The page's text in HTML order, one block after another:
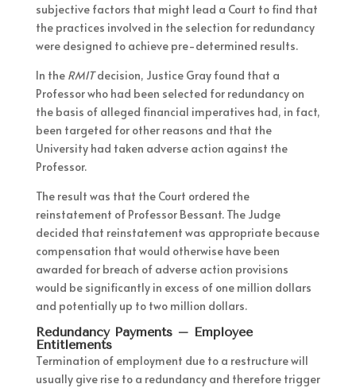
subjective factors that might lead a Court to find that
the practices involved in the selection for redundancy
were designed to achieve pre-determined results.
In the RMITdecision, Justice Gray found that a
Professor who had been selected for redundancy on
the basis of alleged financial imperatives had, in fact,
been targeted for other reasons and that the
University had taken adverse action against the
Professor.
The result was that the Court ordered the
reinstatement of Professor Bessant. The Judge
decided that reinstatement was appropriate because
compensation that would otherwise have been
awarded for breach of adverse action provisions
would be significantly in excess of one million dollars
and potentially up to two million dollars.
Redundancy Payments – Employee
Entitlements
Termination of employment due to a restructure will
usually give rise to a redundancy and therefore trigger